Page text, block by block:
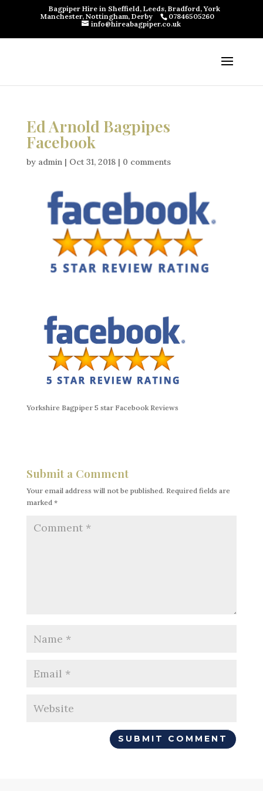
Bagpiper Hire in Sheffield, Leeds, Bradford, York
Manchester, Nottingham, Derby
07846505260
info@hireabagpiper.co.uk
Ed Arnold Bagpipes
Facebook
by admin| Oct 31, 2018| 0 comments
Yorkshire Bagpiper 5 star Facebook Reviews
Submit a Comment
Your email address will not be published. Required fields are
marked *